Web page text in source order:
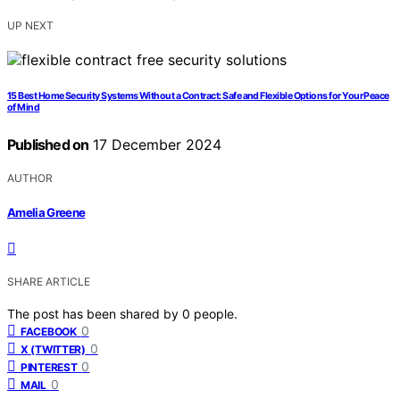
UP NEXT
15 Best Home Security Systems Without a Contract: Safe and Flexible Options for Your Peace
of Mind
Published on 17 December 2024
AUTHOR
Amelia Greene
SHARE ARTICLE
The post has been shared by 0 people.
FACEBOOK 0
X (TWITTER) 0
PINTEREST 0
MAIL 0